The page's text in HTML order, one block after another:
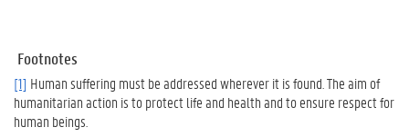
Footnotes
[1] Human suffering must be addressed wherever it is found. The aim of
humanitarian action is to protect life and health and to ensure respect for
human beings.